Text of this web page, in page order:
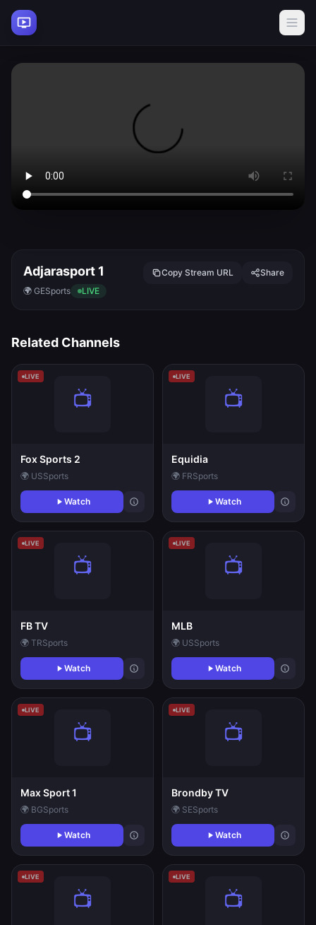
Adjarasport 1
🌍 GESports LIVE
Copy Stream URL Share
Related Channels
LIVE
Fox Sports 2
🌍 USSports
Watch
LIVE
Equidia
🌍 FRSports
Watch
LIVE
FB TV
🌍 TRSports
Watch
LIVE
MLB
🌍 USSports
Watch
LIVE
Max Sport 1
🌍 BGSports
Watch
LIVE
Brondby TV
🌍 SESports
Watch
LIVE LIVE